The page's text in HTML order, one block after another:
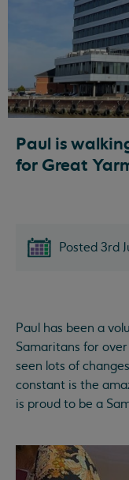
Paul is
for Great
Posted 3rd
Paul has been a
Samaritans for
seen lots of
constant is the
is proud to be a